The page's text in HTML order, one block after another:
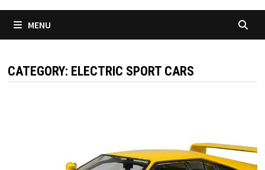
MENU
CATEGORY: ELECTRIC SPORT CARS